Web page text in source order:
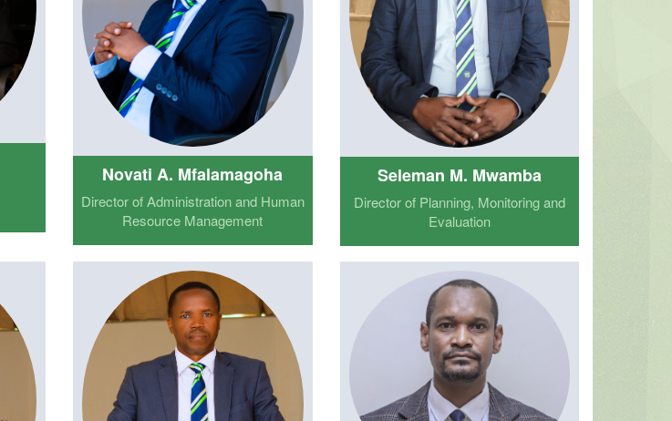
Novati A. Mfalamagoha
Director of Administration and Human
Resource Management
Seleman M. Mwamba
Director of Planning, Monitoring and
Evaluation